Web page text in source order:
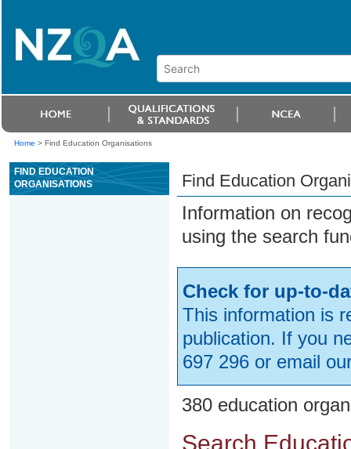
Home > Find Education Organisations
FIND EDUCATION
ORGANISATIONS
Find Education
Information on
using the search
Check for up-to-
This information is
publication. If you
697 296 or email
380 education
Search